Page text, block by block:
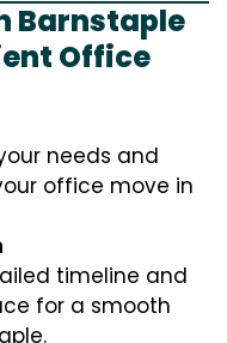
Barnstaple
Office
needs and
office move in
timeline and
for a smooth